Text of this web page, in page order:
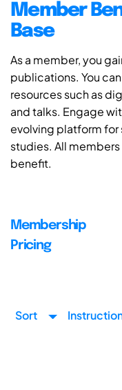
Member
Base
As a member, you
publications. You
resources such as
and talks. Engage
evolving platform for
studies. All
benefit.
Membership
Pricing
Sort